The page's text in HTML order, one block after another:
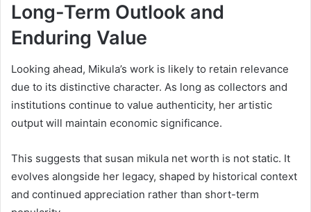
Long-Term Outlook and
Enduring Value
Looking ahead, Mikula’s work is likely to retain relevance
due to its distinctive character. As long as collectors and
institutions continue to value authenticity, her artistic
output will maintain economic significance.
This suggests that susan mikula net worth is not static. It
evolves alongside her legacy, shaped by historical context
and continued appreciation rather than short-term